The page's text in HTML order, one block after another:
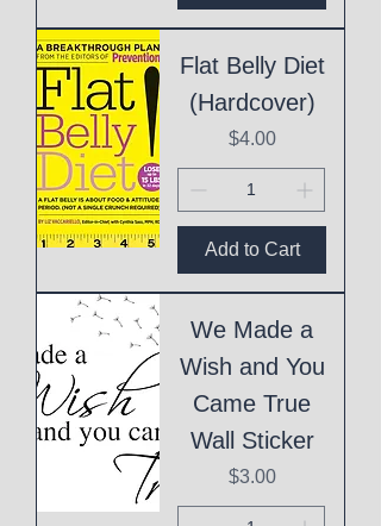
Flat Belly Diet
(Hardcover)
Price
$4.00
Add to Cart
We Made a
Wish and You
Came True
Wall Sticker
Price
$3.00